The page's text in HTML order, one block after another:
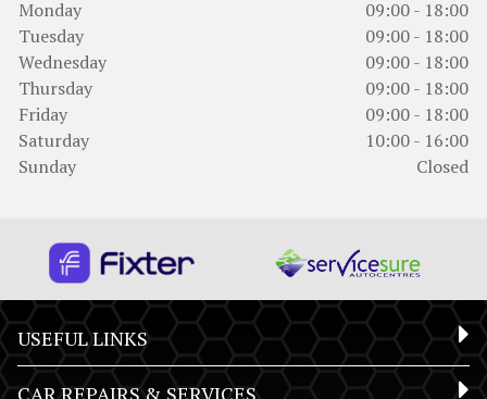
Monday
09:00 - 18:00
Tuesday
09:00 - 18:00
Wednesday
09:00 - 18:00
Thursday
09:00 - 18:00
Friday
09:00 - 18:00
Saturday
10:00 - 16:00
Sunday
Closed
USEFUL LINKS
CAR REPAIRS & SERVICES